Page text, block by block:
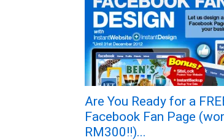
Are You Ready for a
Facebook Fan Page
RM300!!)...